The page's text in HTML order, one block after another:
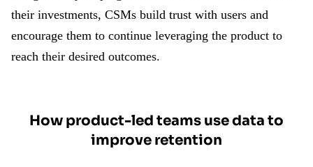
their investments, CSMs build trust with users and
encourage them to continue leveraging the product to
reach their desired outcomes.
How product-led teams use data to
improve retention